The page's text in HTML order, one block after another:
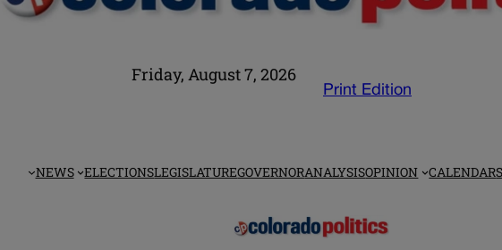
Friday, August 7, 2026
Print Edition
NEWS ELECTIONSLEGISLATUREGOVERNORANALYSISOPINION CALENDAR